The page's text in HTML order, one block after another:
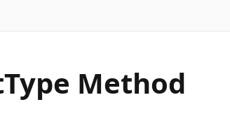
Type Method